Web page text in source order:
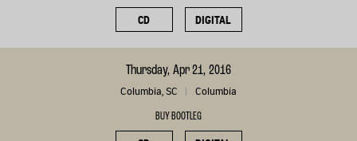
CD DIGITAL
Thursday, Apr 21, 2016
Columbia, SC Columbia
BUY BOOTLEG